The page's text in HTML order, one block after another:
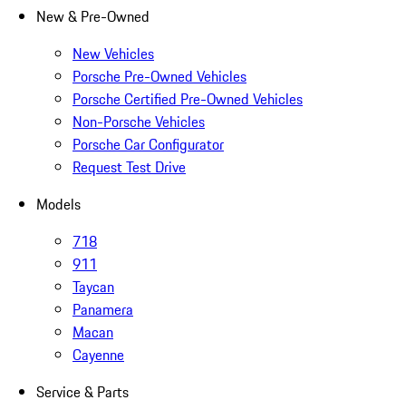
New & Pre-Owned
New Vehicles
Porsche Pre-Owned Vehicles
Porsche Certified Pre-Owned Vehicles
Non-Porsche Vehicles
Porsche Car Configurator
Request Test Drive
Models
718
911
Taycan
Panamera
Macan
Cayenne
Service & Parts